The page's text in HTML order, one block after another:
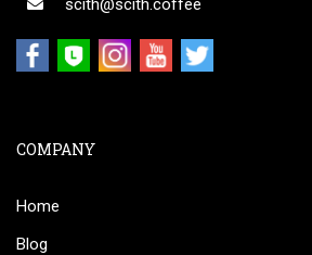
scith@scith.coffee
COMPANY
Home
Blog